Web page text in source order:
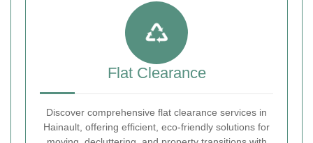
Flat Clearance
Discover comprehensive flat clearance services in
Hainault, offering efficient, eco-friendly solutions for